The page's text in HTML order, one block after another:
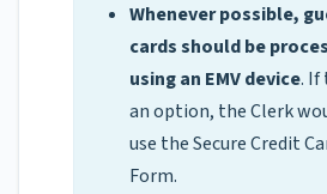
Whenever possible,
cards should be
using an EMV device. If
an option, the Clerk
use the Secure Credit
Form.